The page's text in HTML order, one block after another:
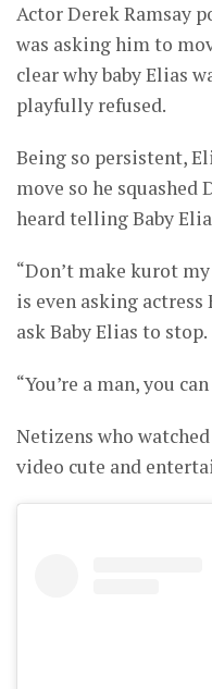
Actor Derek Ramsay
was asking him to
clear why baby Elias
playfully refused.
Being so persistent,
move so he squashed
heard telling Baby
“Don’t make kurot
is even asking
ask Baby Elias to stop.
“You’re a man, you
Netizens who
video cute and